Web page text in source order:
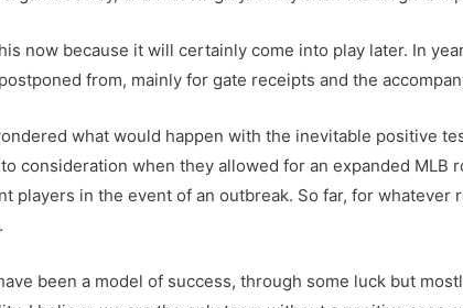
now because it will certainly come into play later. In
from, mainly for gate receipts and the
what would happen with the inevitable positive
consideration when they allowed for an expanded MLB
players in the event of an outbreak. So far, for whatever
been a model of success, through some luck but